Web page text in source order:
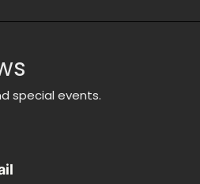
special events.